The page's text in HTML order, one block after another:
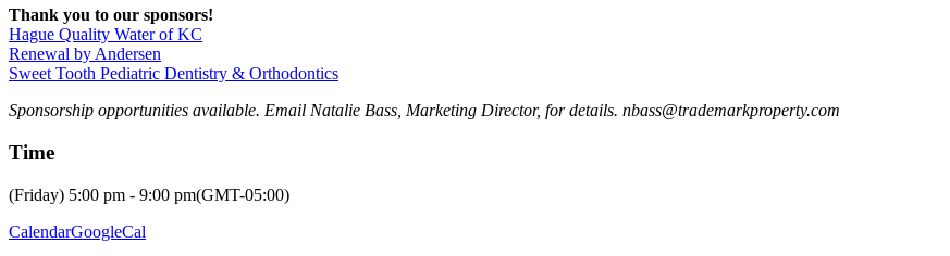
Thank you to our sponsors!
Hague Quality Water of KC
Renewal by Andersen
Sweet Tooth Pediatric Dentistry & Orthodontics
Sponsorship opportunities available. Email Natalie Bass, Marketing Director, for details. nbass@trademarkproperty.com
Time
(Friday) 5:00 pm - 9:00 pm(GMT-05:00)
CalendarGoogleCal